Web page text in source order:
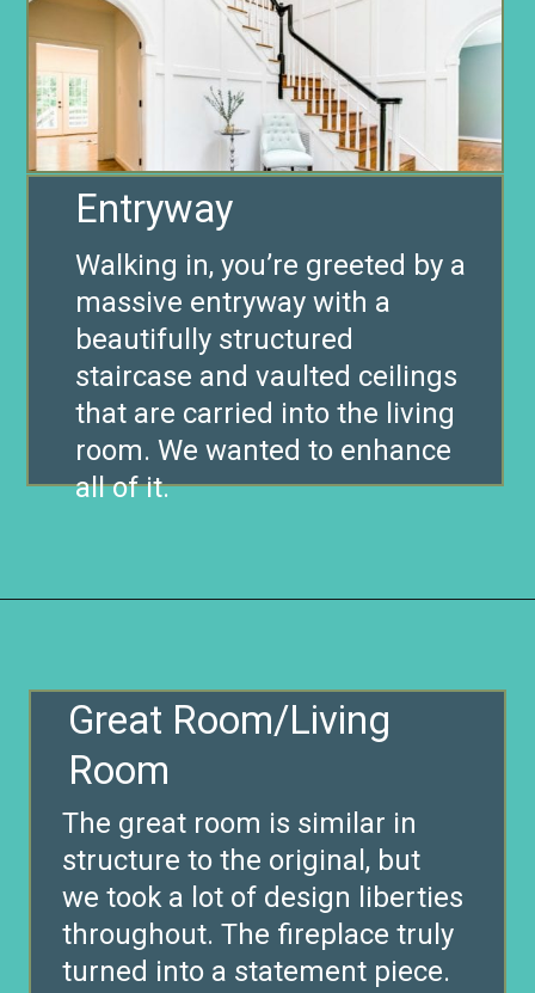
Entryway
Walking in, you’re greeted by a
massive entryway with a
beautifully structured
staircase and vaulted ceilings
that are carried into the living
room. We wanted to enhance
all of it.
The great room is similar in
structure to the original, but
we took a lot of design liberties
throughout. The fireplace truly
turned into a statement piece.
Great Room/Living